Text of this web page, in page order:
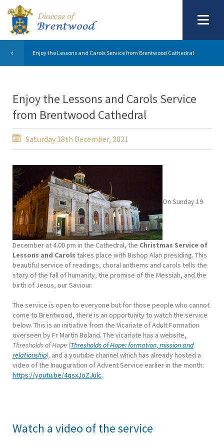
Enjoy the Lessons and Carols Service from Brentwood Cathedral
Enjoy the Lessons and Carols Service
from Brentwood Cathedral
Saturday 18th December, 2021
On Sunday 19
December at 4.00 pm in the Cathedral, the Christmas Service of
Lessons and Carols takes place with Bishop Alan presiding. This
beautiful service of readings, choral anthems and carols tells the
story of the fall of humanity, the promise of the Messiah, and the
birth of Jesus, our Saviour.
The service is open to everyone but for those people who cannot
come to Brentwood, there is an opportunity to watch the service
below. This is an initiative from the Vicariate of Adult Formation
overseen by Fr Martin Boland. The vicariate has a website,
Thresholds of Hope (Thresholds of Hope: formation, mission and
relationship), and a youtube channel which has already hosted a
video of the Inauguration of Advent Service earlier in the month:
https://youtu.be/4qsxJoZJulc.
Watch a video of the service